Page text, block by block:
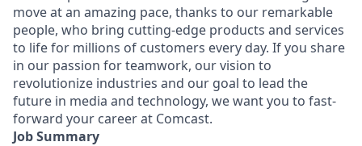
move at an amazing pace, thanks to our remarkable
people, who bring cutting-edge products and services
to life for millions of customers every day. If you share
in our passion for teamwork, our vision to
revolutionize industries and our goal to lead the
future in media and technology, we want you to fast-
forward your career at Comcast.
Job Summary